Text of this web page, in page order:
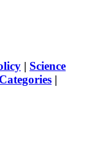
| Science
|